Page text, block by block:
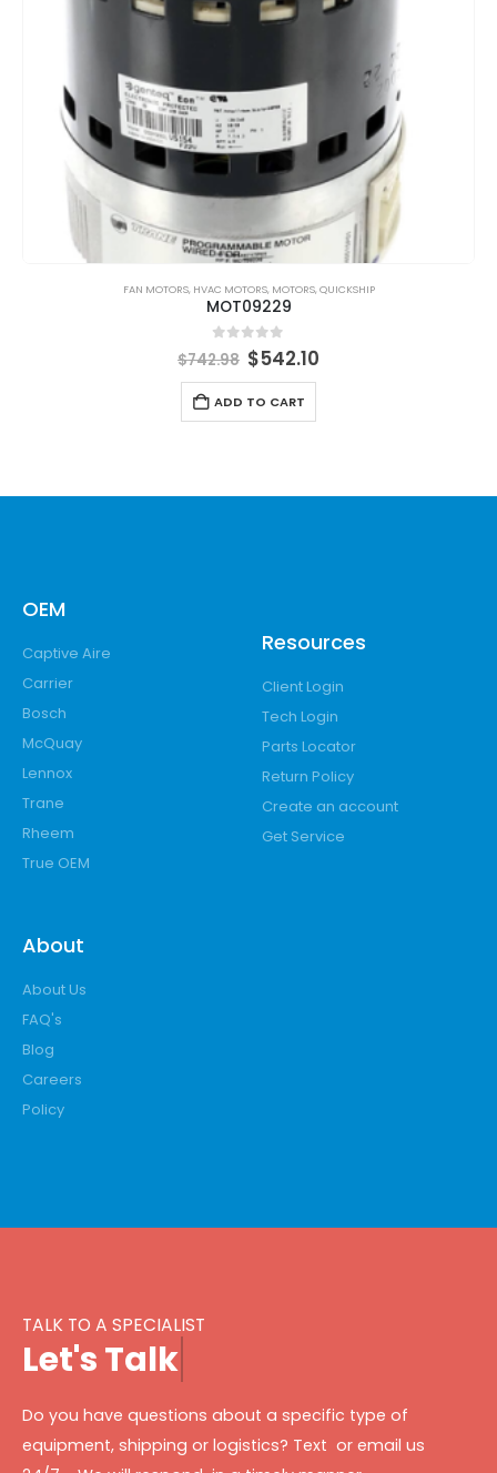
FAN MOTORS, HVAC MOTORS, MOTORS,QUICKSHIP
MOT09229
out of 5
$742.98 $542.10
ADD TO CART
OEM
Captive Aire
Carrier
Bosch
McQuay
Lennox
Trane
Rheem
True OEM
Resources
Client Login
Tech Login
Parts Locator
Return Policy
Create an account
Get Service
About
About Us
FAQ's
Blog
Careers
Policy
TALK TO A SPECIALIST
Let'sTalk
Do you have questions about a specific type of
equipment, shipping or logistics? Text or email us